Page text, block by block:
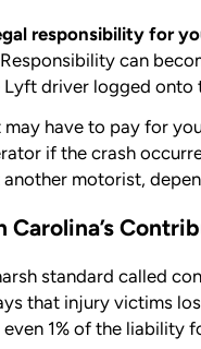
responsibility for
can
driver logged onto
have to pay for
if the crash
motorist,
standard called
that injury victims
1% of the liability